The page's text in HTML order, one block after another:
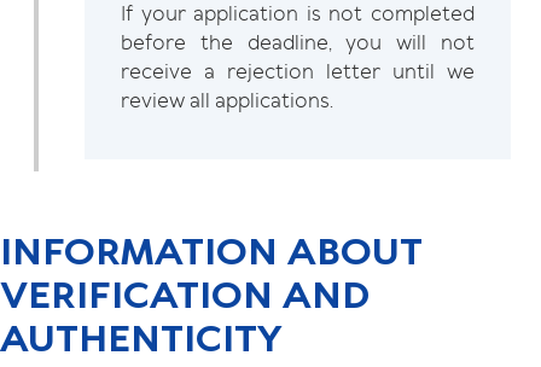
If your application is not completed
before the deadline, you will not
receive a rejection letter until we
review all applications.
INFORMATION ABOUT
VERIFICATION AND
AUTHENTICITY